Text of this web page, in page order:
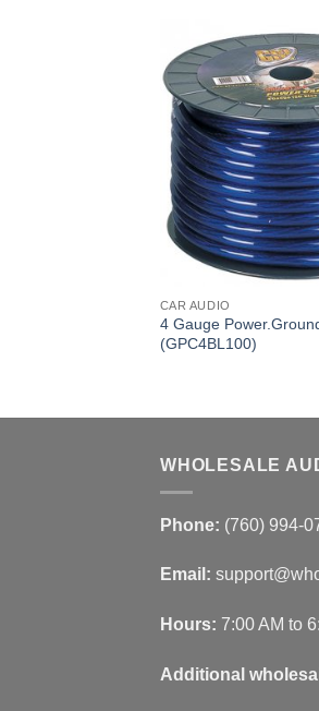
CAR AUDIO
4 Gauge
(GPC4BL100)
WHOLESALE
Phone: (760) 994-
Email:
Hours: 7:00 AM to
Additional